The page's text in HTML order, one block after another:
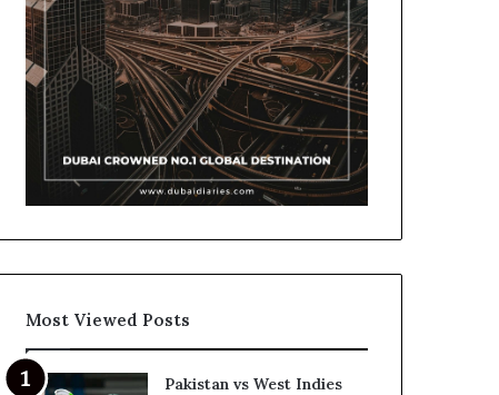
Most Viewed Posts
Pakistan vs West Indies